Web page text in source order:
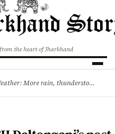
the heart of Jharkhand
Jharkhand Weather: More rain, thunderstorms likely as low-pressure system develops over Bay of Bengal